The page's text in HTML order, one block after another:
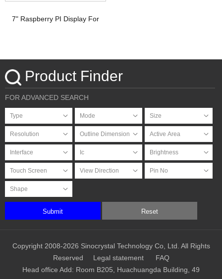
7" Raspberry PI Display For
Touchscreen
Product Finder
FOR ADVANCED SEARCH
Submit Reset
Copyright 2008-2026 Sinocrystal Technology Co, Ltd. All Rights
Reserved
Legal statement
FAQ
Head office Add: Room B205, Huachuangda Building, 49